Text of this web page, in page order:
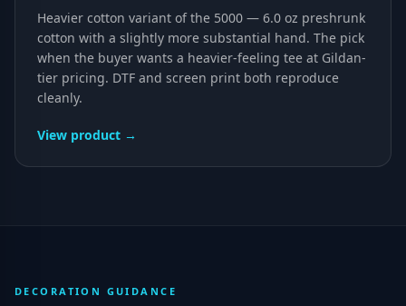
Heavier cotton variant of the 5000 — 6.0 oz preshrunk
cotton with a slightly more substantial hand. The pick
when the buyer wants a heavier-feeling tee at Gildan-
tier pricing. DTF and screen print both reproduce
cleanly.
View product →
DECORATION GUIDANCE